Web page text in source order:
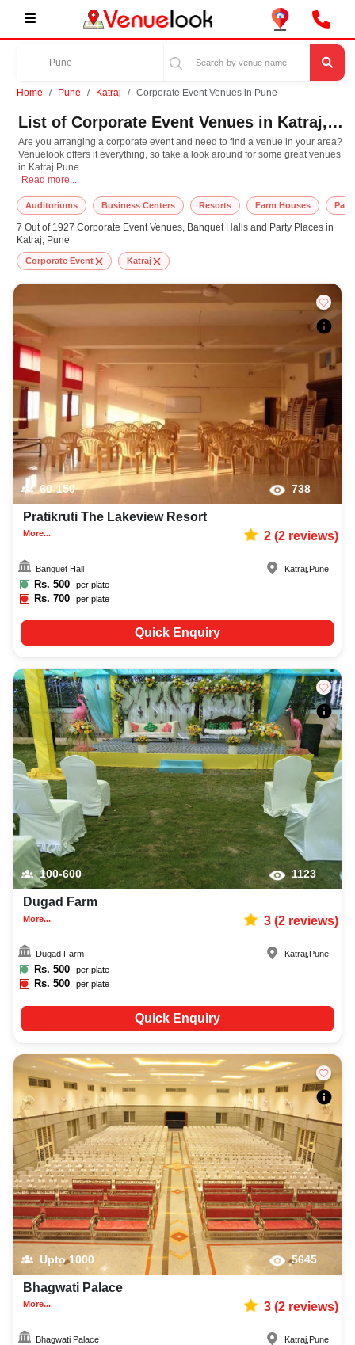
Home Pune Katraj Corporate Event Venues in Pune
List of Corporate Event Venues in Katraj, Pune
Are you arranging a corporate event and need to find a venue in your area?
Venuelook offers it everything, so take a look around for some great venues
in Katraj Pune.
Are you arranging a corporate event and need to find a venue in your area?
Read more...
Auditoriums Business Centers Resorts Farm Houses
7 Out of 1927 Corporate Event Venues, Banquet Halls and Party Places in
Katraj, Pune
Corporate Event Katraj
60-150 738
Pratikruti The Lakeview Resort
More... 2(2reviews)
Banquet Hall
Rs. 500 per plate
Rs.700 per plate
Katraj Pune
Quick Enquiry
100-600 1123
Dugad Farm
More... 3(2reviews)
Dugad Farm
Rs. 500 per plate
Rs.500 per plate
Katraj, Pune
Quick Enquiry
Upto1000 5645
Bhagwati Palace
More... 3(2reviews)
Bhagwati Palace Katraj Pune